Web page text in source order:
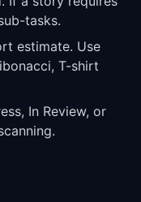
tasks.
estimate. Use
T-shirt
In Review, or